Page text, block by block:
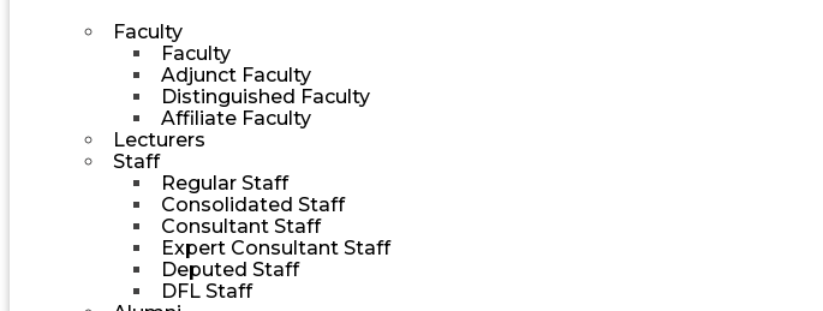
Faculty
Faculty
Adjunct Faculty
Distinguished Faculty
Affiliate Faculty
Lecturers
Staff
Regular Staff
Consolidated Staff
Consultant Staff
Expert Consultant Staff
Deputed Staff
DFL Staff